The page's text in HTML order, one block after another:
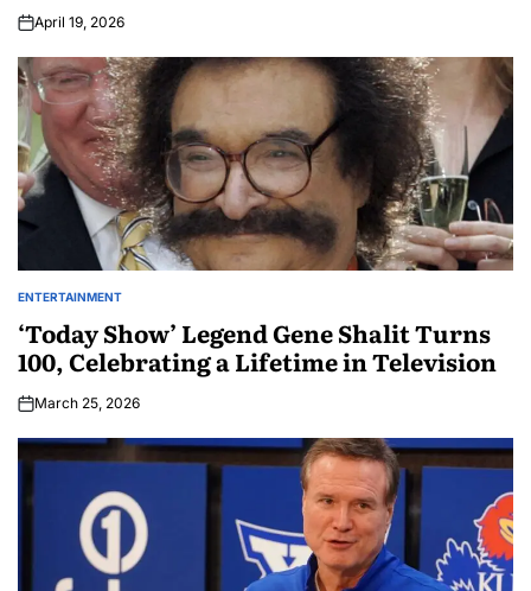
April 19, 2026
ENTERTAINMENT
‘Today Show’ Legend Gene Shalit Turns
100, Celebrating a Lifetime in Television
March 25, 2026